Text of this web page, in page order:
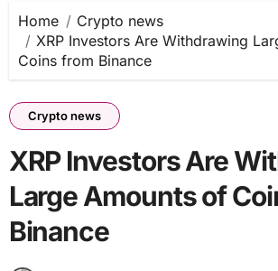
Home
Crypto news
XRP Investors Are Withdrawing
Coins from Binance
Crypto news
XRP Investors Are
Large Amounts of
Binance